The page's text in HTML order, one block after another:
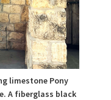
limestone Pony
A fiberglass black